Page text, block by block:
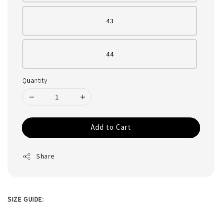
43
44
Quantity
Add to Cart
Share
SIZE GUIDE: